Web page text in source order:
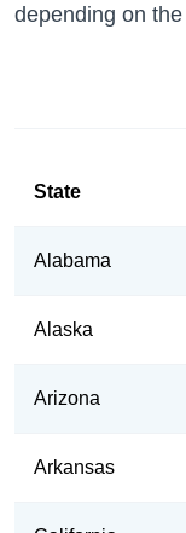
depending on
State
Alabama
Alaska
Arizona
Arkansas